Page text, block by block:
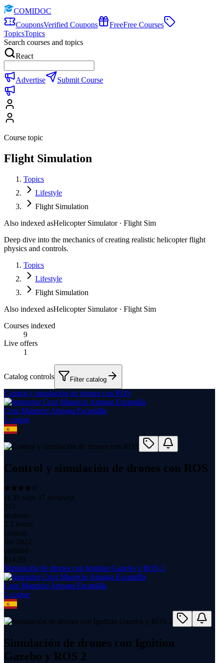
COMIDOC
CouponsVerified Coupons FreeFree Courses
TopicsTopics
Search courses and topics
React
Advertise Submit Course
Course topic
Flight Simulation
Topics
Lifestyle
Flight Simulation
Also indexed asHelicopter Simulator · Flight Sim
Deep dive into the mechanics of creating realistic helicopter flight
physics and controls.
Topics
Lifestyle
Flight Simulation
Also indexed asHelicopter Simulator · Flight Sim
Courses indexed
9
Live offers
1
Catalog controls Filter catalog
Control y simulación de drones con ROS
Cruz Mauricio Arteaga Escamilla
1 course
Control y simulación de drones con ROS
(4.31 with 47 reviews)
215
students
2.1 hours
content
Jan 2022
updated
$ 14.99
Simulación de drones con Ignition Gazebo y ROS 2
Cruz Mauricio Arteaga Escamilla
1 course
Simulación de drones con Ignition
Gazebo y ROS 2